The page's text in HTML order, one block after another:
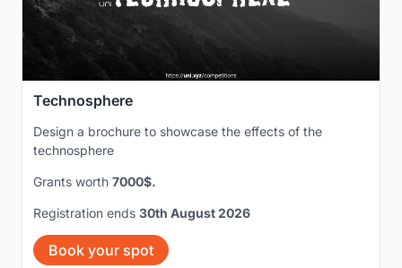
Technosphere
Design a brochure to showcase the effects of the
technosphere
Grants worth 7000$.
Registration ends 30th August 2026
Book your spot